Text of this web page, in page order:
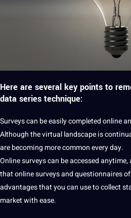
Here are several key points to
data series technique:
Surveys can be easily completed online
Although thevirtuallandscape is
are becoming more common every day.
Online surveys can be accessed anytime,
that online surveys and questionnaires
advantages that you can use to collect
market with ease.